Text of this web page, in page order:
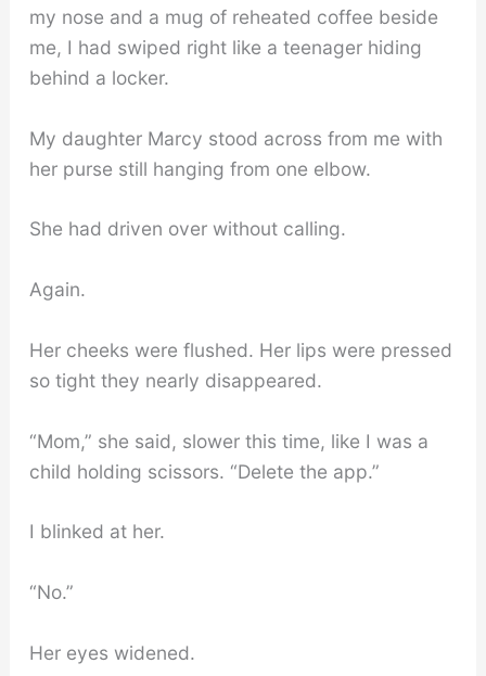
my nose and a mug of reheated coffee beside
me, I had swiped right like a teenager hiding
behind a locker.
My daughter Marcy stood across from me with
her purse still hanging from one elbow.
She had driven over without calling.
Again.
Her cheeks were flushed. Her lips were pressed
so tight they nearly disappeared.
“Mom,” she said, slower this time, like I was a
child holding scissors. “Delete the app.”
I blinked at her.
“No.”
Her eyes widened.